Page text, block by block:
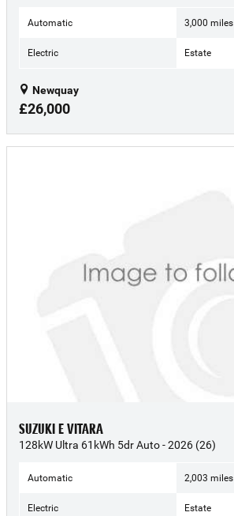
Automatic 3,000 miles
Electric Estate
Newquay
£26,000
SUZUKI E VITARA
128kW Ultra 61kWh 5dr Auto - 2026 (26)
Automatic 2,003 miles
Electric Estate